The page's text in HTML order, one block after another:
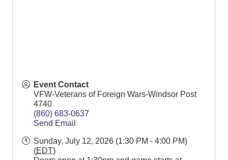
Event Contact
VFW-Veterans of Foreign Wars-Windsor Post
4740
(860) 683-0637
Send Email
Sunday, July 12, 2026 (1:30 PM - 4:00 PM)
(EDT)